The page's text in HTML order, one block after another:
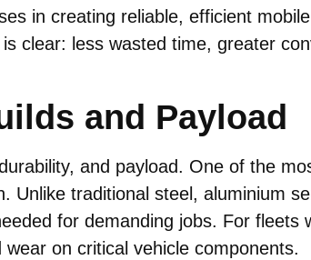
in creating reliable, efficient
clear: less wasted time, greater
and Payload
and payload. One of the
Unlike traditional steel, aluminium
for demanding jobs. For fleets
on critical vehicle components.